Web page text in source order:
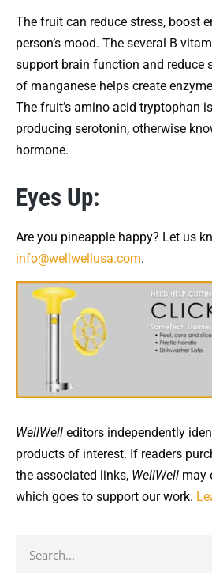
The fruit can reduce stress, boost
person’s mood. The several B
support brain function and reduce
of manganese helps create
The fruit’s amino acid tryptophan
producing serotonin, otherwise
hormone.
Eyes Up:
Are you pineapple happy? Let us
info@wellwellusa.com.
WellWell editors independently
products of interest. If readers
the associated links, WellWell may
which goes to support our work.